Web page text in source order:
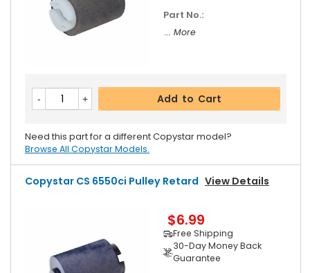
Part No.:
... More
Add to Cart
Need this part for a different Copystar model?
Browse All Copystar Models.
Copystar CS 6550ci Pulley Retard View Details
$6.99
Free Shipping
30-Day Money Back
Guarantee